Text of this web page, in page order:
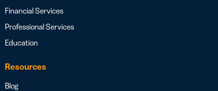
Financial Services
Professional Services
Education
Resources
Blog